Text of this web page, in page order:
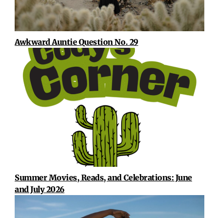
Awkward Auntie Question No. 29
Summer Movies, Reads, and Celebrations: June
and July 2026